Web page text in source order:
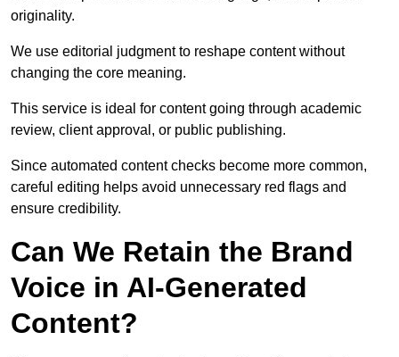
originality.
We use editorial judgment to reshape content without
changing the core meaning.
This service is ideal for content going through academic
review, client approval, or public publishing.
Since automated content checks become more common,
careful editing helps avoid unnecessary red flags and
ensure credibility.
Can We Retain the Brand
Voice in AI-Generated
Content?